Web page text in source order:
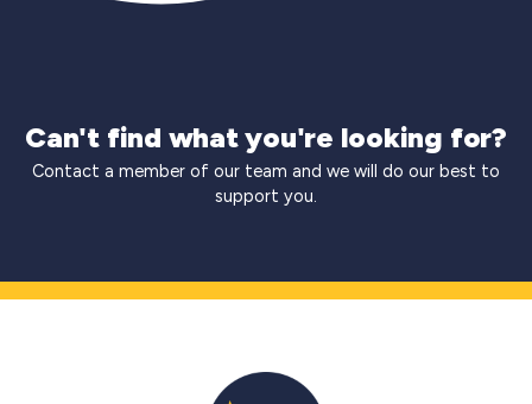
Can't find what you're looking for?
Contact a member of our team and we will do our best to
support you.